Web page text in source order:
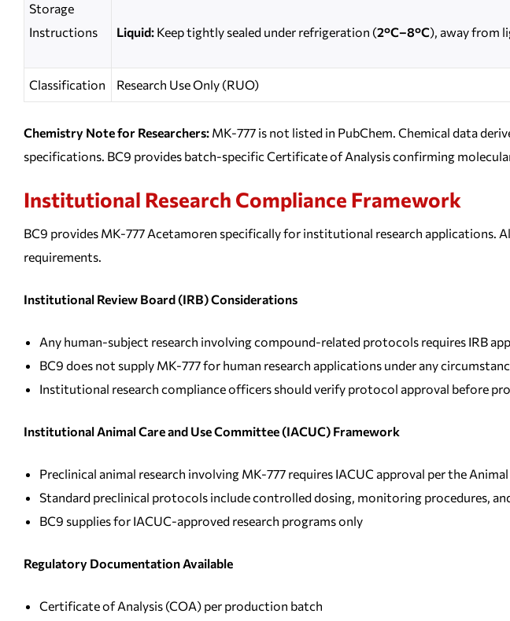
Storage
Instructions
Liquid: Keep tightly sealed under refrigeration (2°C–8°C), away from
Classification Research Use Only (RUO)
Chemistry Note for Researchers: MK-777 is not listed in PubChem. Chemical data
specifications. BC9 provides batch-specific Certificate of Analysis confirming
Institutional Research Compliance Framework
BC9 provides MK-777 Acetamoren specifically for institutional research applications.
requirements.
Institutional Review Board (IRB) Considerations
Any human-subject research involving compound-related protocols requires IRB
BC9 does not supply MK-777 for human research applications under any
Institutional research compliance officers should verify protocol approval before
Institutional Animal Care and Use Committee (IACUC) Framework
Preclinical animal research involving MK-777 requires IACUC approval per the
Standard preclinical protocols include controlled dosing, monitoring procedures,
BC9 supplies for IACUC-approved research programs only
Regulatory Documentation Available
Certificate of Analysis (COA) per production batch